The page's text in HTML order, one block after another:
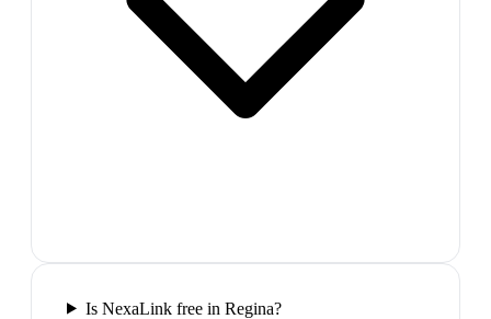
Is NexaLink free in Regina?